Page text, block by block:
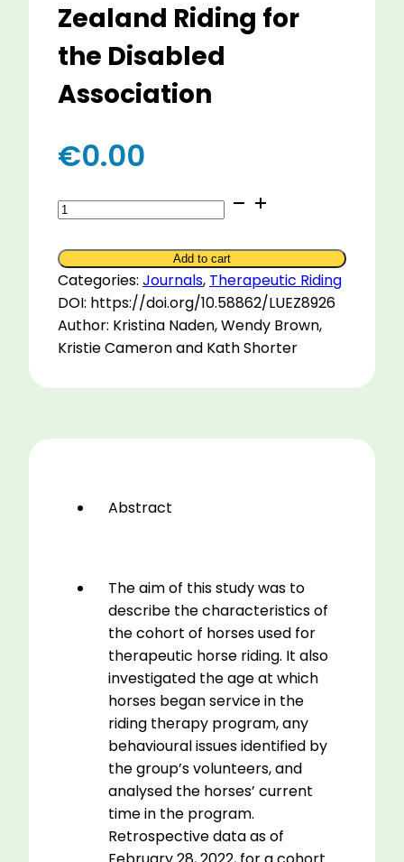
Zealand Riding for
the Disabled
Association
€0.00
Characteristics
of
Horses
within
the
New
Zealand
for
Add to cart
Categories: Journals, Therapeutic Riding
DOI: https://doi.org/10.58862/LUEZ8926
Author: Kristina Naden, Wendy Brown,
Kristie Cameron and Kath Shorter
Abstract
The aim of this study was to
describe the characteristics of
the cohort of horses used for
therapeutic horse riding. It also
investigated the age at which
horses began service in the
riding therapy program, any
behavioural issues identified by
the group’s volunteers, and
analysed the horses’ current
time in the program.
Retrospective data as of